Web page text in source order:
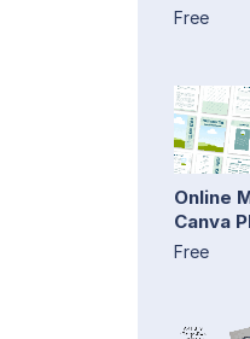
Free
Online
Canva
Free